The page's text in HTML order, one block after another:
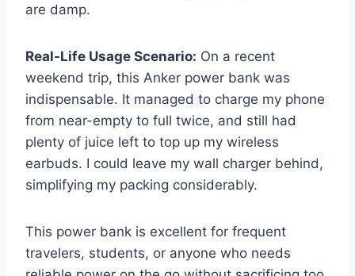
are damp.
Real-Life Usage Scenario: On a recent
weekend trip, this Anker power bank was
indispensable. It managed to charge my phone
from near-empty to full twice, and still had
plenty of juice left to top up my wireless
earbuds. I could leave my wall charger behind,
simplifying my packing considerably.
This power bank is excellent for frequent
travelers, students, or anyone who needs